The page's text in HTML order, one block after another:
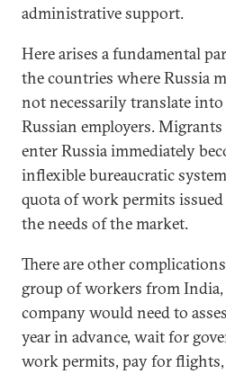
administrative support.
Here arises a fundamental
the countries where Russia
not necessarily translate
Russian employers.
enter Russia immediately
inflexible bureaucratic
quota of work permits
the needs of the market.
There are other
group of workers from India,
company would need to
year in advance, wait for
work permits, pay for